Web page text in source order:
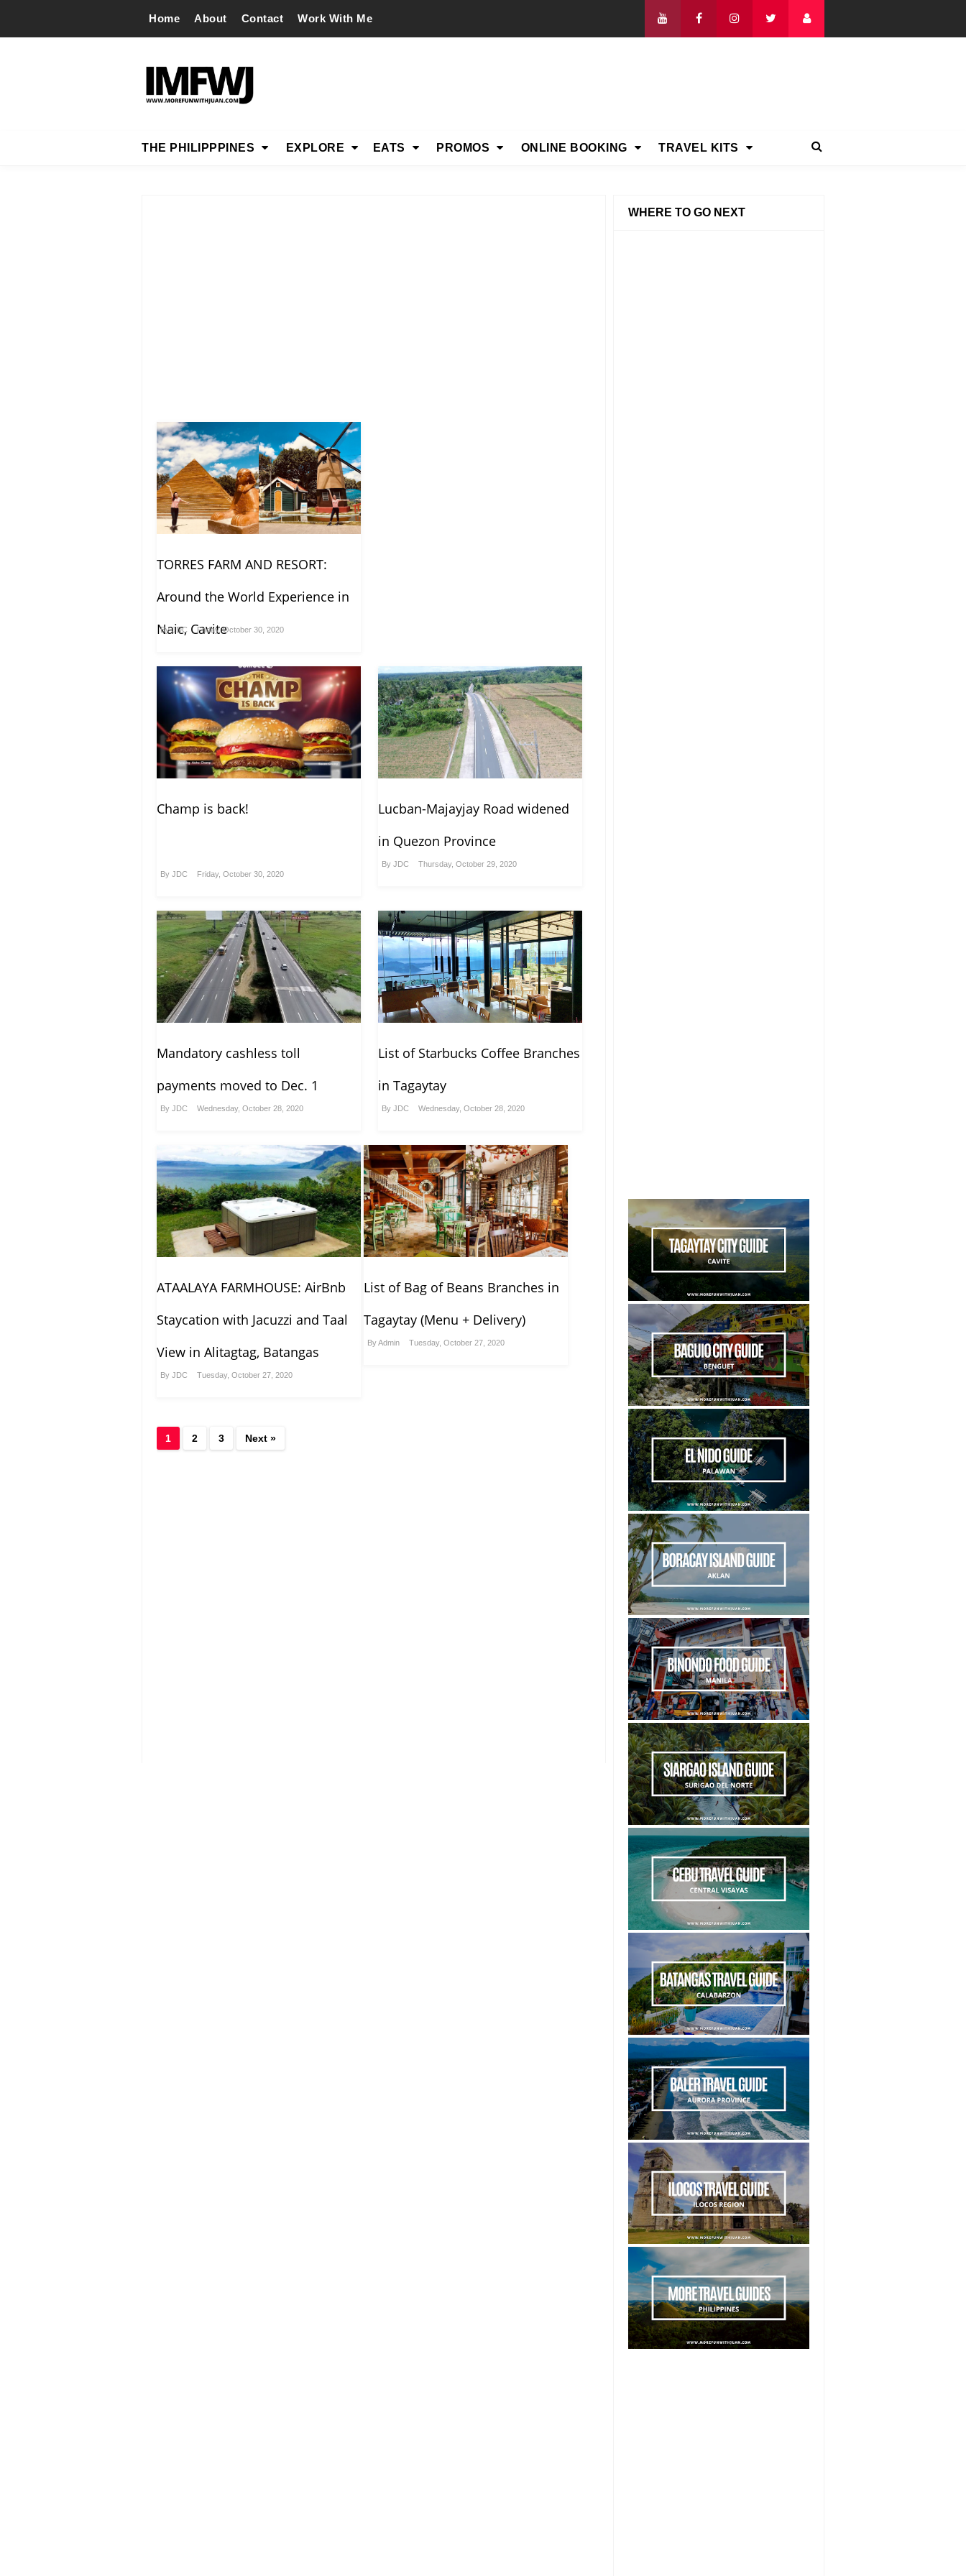
Home About Contact Work With Me
THE PHILIPPPINES EXPLORE EATS PROMOS ONLINE BOOKING TRAVEL KITS
TORRES FARM AND RESORT:
Around the World Experience in
Naic, Cavite
ByJDC Friday, October 30, 2020
Champ is back!
By JDC Friday, October 30, 2020
Lucban-Majayjay Road widened
in Quezon Province
By JDC Thursday, October 29, 2020
Mandatory cashless toll
payments moved to Dec. 1
By JDC Wednesday, October 28, 2020
List of Starbucks Coffee Branches
in Tagaytay
By JDC Wednesday, October 28, 2020
ATAALAYA FARMHOUSE: AirBnb
Staycation with Jacuzzi and Taal
View in Alitagtag, Batangas
By JDC Tuesday, October 27, 2020
List of Bag of Beans Branches in
Tagaytay (Menu + Delivery)
ByAdmin Tuesday, October 27, 2020
1 2 3 Next »
WHERE TO GO NEXT